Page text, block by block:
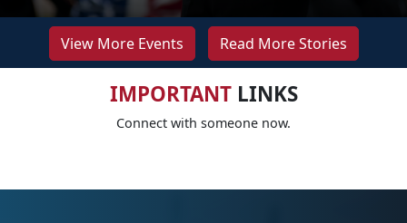
View More Events Read More Stories
IMPORTANTLINKS
Connect with someone now.